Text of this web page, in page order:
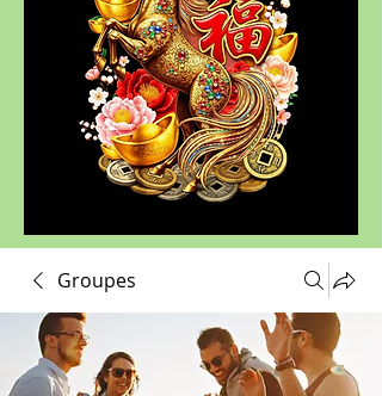
Groupes